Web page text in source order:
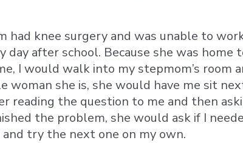
had knee surgery and was unable to
day after school. Because she was
I would walk into my stepmom’s room
woman she is, she would have me sit
reading the question to me and then
the problem, she would ask if I
try the next one on my own.